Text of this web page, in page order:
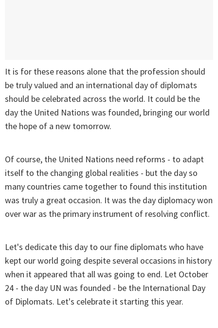
It is for these reasons alone that the profession should
be truly valued and an international day of diplomats
should be celebrated across the world. It could be the
day the United Nations was founded, bringing our world
the hope of a new tomorrow.
Of course, the United Nations need reforms - to adapt
itself to the changing global realities - but the day so
many countries came together to found this institution
was truly a great occasion. It was the day diplomacy won
over war as the primary instrument of resolving conflict.
Let's dedicate this day to our fine diplomats who have
kept our world going despite several occasions in history
when it appeared that all was going to end. Let October
24 - the day UN was founded - be the International Day
of Diplomats. Let's celebrate it starting this year.